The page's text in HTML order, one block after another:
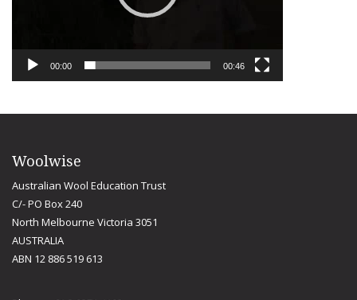
00:00 00:46
Woolwise
Australian Wool Education Trust
C/- PO Box 240
North Melbourne Victoria 3051
AUSTRALIA
ABN 12 886 519 613